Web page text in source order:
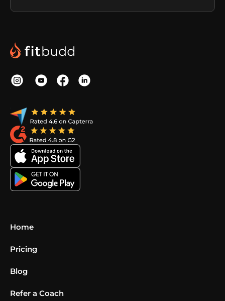
Home
Pricing
Blog
Refer a Coach